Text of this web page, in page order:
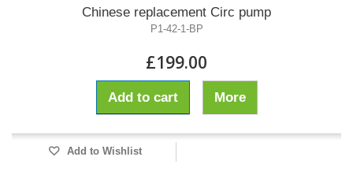
Chinese replacement Circ pump
P1-42-1-BP
£199.00
Add to cart More
Add to Wishlist